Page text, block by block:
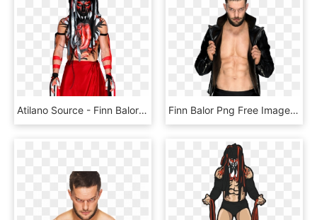
Atilano Source - Finn Balor Summerslam 2018, HD Png Download Finn Balor Png Free Image - Wwe Finn Balor Png, Transparent Png